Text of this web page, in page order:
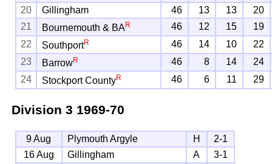
20
Gillingham 46 13 13
20
21
Bournemouth & BAR 46 12 15
19
22
SouthportR 46 14 10
22
23
BarrowR 46 8 14
24
24
Stockport CountyR 46 6 11 29
Division 3 1969-70
9 Aug Plymouth Argyle H
2-1
16 Aug
Gillingham A
3-1